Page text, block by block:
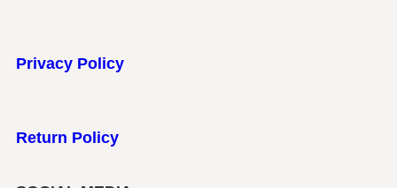
Privacy Policy
Return Policy